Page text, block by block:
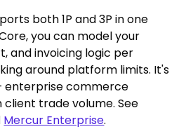
both 1P and 3P in one
you can model your
and invoicing logic per
around platform limits. It's
enterprise commerce
client trade volume. See
Mercur Enterprise.